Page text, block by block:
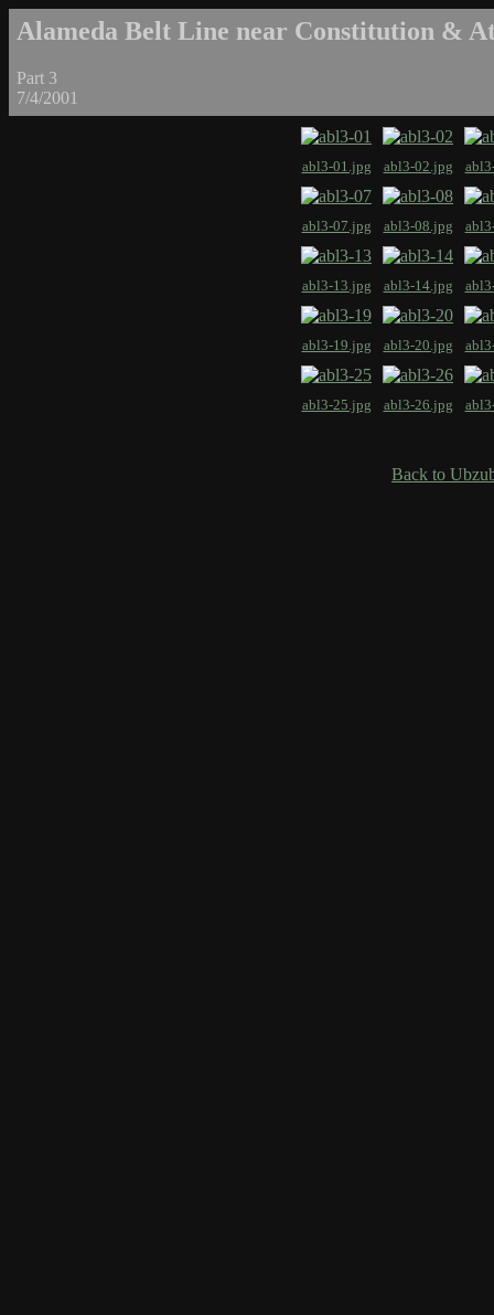
Alameda Belt Line near Constitution &
Part 3
7/4/2001
abl3-01.jpg abl3-02.jpg
abl3-07.jpg abl3-08.jpg
abl3-13.jpg abl3-14.jpg
abl3-19.jpg abl3-20.jpg
abl3-25.jpg abl3-26.jpg
Back to